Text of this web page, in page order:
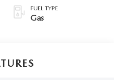
FUEL TYPE
Gas